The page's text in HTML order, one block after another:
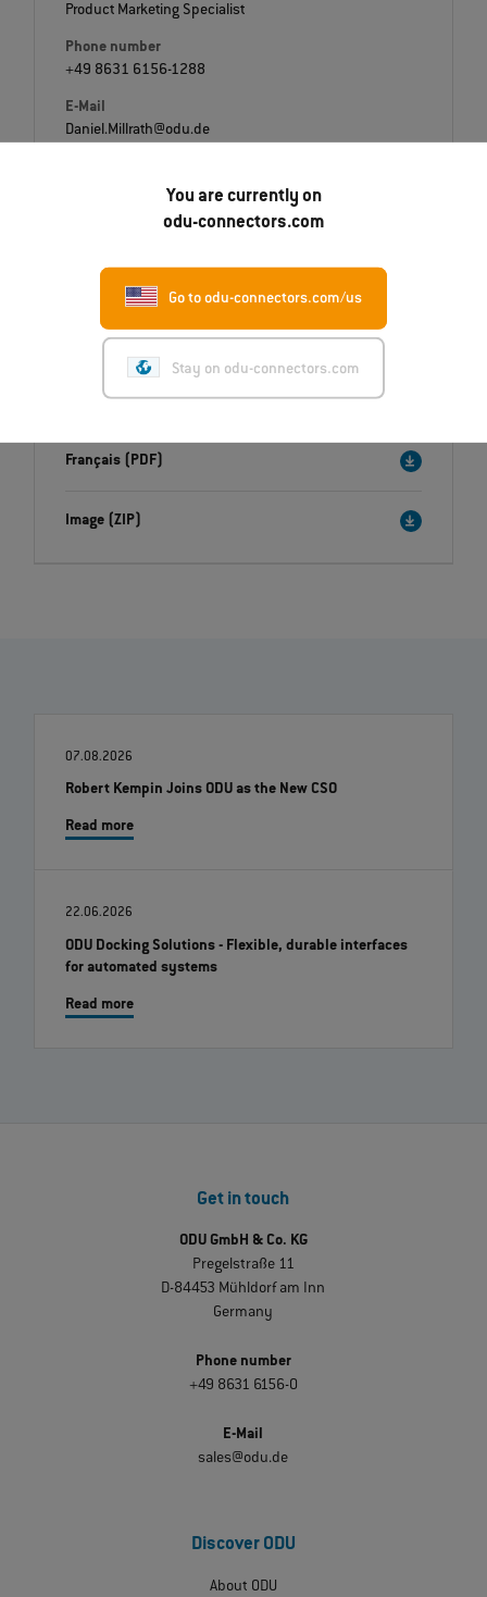
You are currently on
odu-connectors.com
Go to odu-connectors.com/us
Stay on odu-connectors.com
Product Marketing Specialist
Phone number
+49 8631 6156-1288
E-Mail
Daniel.Millrath@odu.de
Downloads
Press release
English (PDF)
Deutsch (PDF)
Français (PDF)
Image (ZIP)
07.08.2026
Robert Kempin Joins ODU as the New CSO
Read more
22.06.2026
ODU Docking Solutions - Flexible, durable interfaces
for automated systems
Read more
Get in touch
ODU GmbH & Co. KG
Pregelstraße 11
D-84453 Mühldorf am Inn
Germany
Phone number
+49 8631 6156-0
E-Mail
sales@odu.de
Discover ODU
About ODU